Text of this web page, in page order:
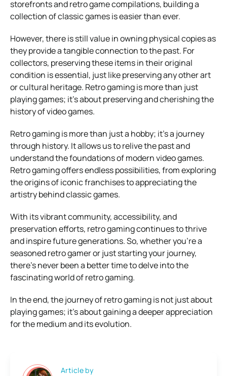
storefronts and retro game compilations, building a
collection of classic games is easier than ever.
However, there is still value in owning physical copies as
they provide a tangible connection to the past. For
collectors, preserving these items in their original
condition is essential, just like preserving any other art
or cultural heritage. Retro gaming is more than just
playing games; it’s about preserving and cherishing the
history of video games.
Retro gaming is more than just a hobby; it’s a journey
through history. It allows us to relive the past and
understand the foundations of modern video games.
Retro gaming offers endless possibilities, from exploring
the origins of iconic franchises to appreciating the
artistry behind classic games.
With its vibrant community, accessibility, and
preservation efforts, retro gaming continues to thrive
and inspire future generations. So, whether you’re a
seasoned retro gamer or just starting your journey,
there’s never been a better time to delve into the
fascinating world of retro gaming.
In the end, the journey of retro gaming is not just about
playing games; it’s about gaining a deeper appreciation
for the medium and its evolution.
Article by